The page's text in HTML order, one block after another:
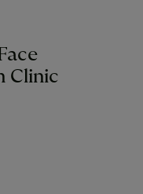
Clinic